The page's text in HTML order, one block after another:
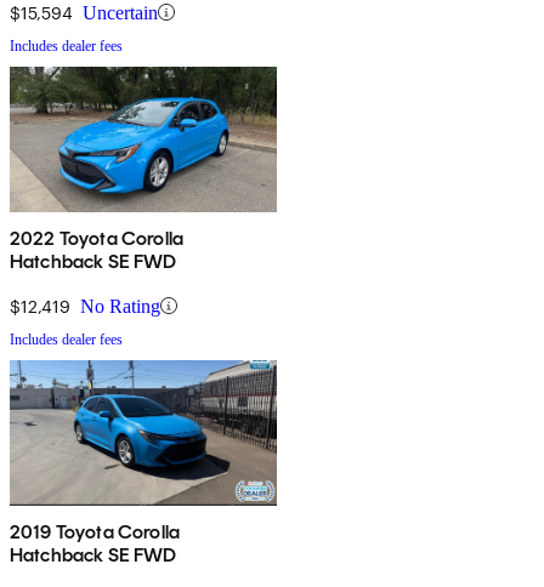
$15,594 Uncertain
Includes dealer fees
2022 Toyota Corolla
Hatchback SE FWD
$12,419 No Rating
Includes dealer fees
2019 Toyota Corolla
Hatchback SE FWD